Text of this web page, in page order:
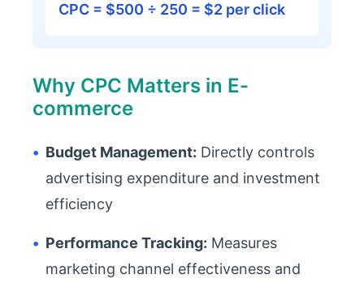
CPC = $500 ÷ 250 = $2 per click
Why CPC Matters in E-
commerce
• Budget Management: Directly controls
advertising expenditure and investment
efficiency
• Performance Tracking: Measures
marketing channel effectiveness and